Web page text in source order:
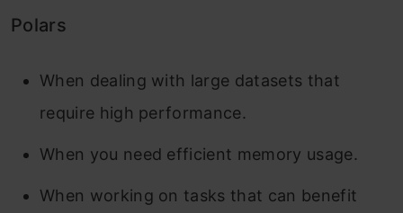
Polars
When dealing with large datasets that
require high performance.
When you need efficient memory usage.
When working on tasks that can benefit